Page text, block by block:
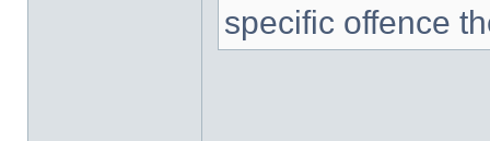
specific offence